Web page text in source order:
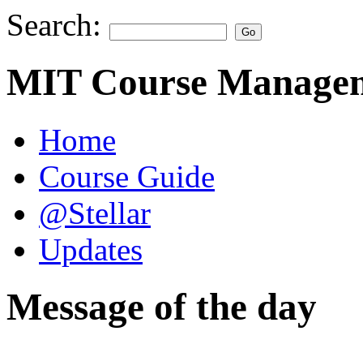
Search:
MIT Course
Home
Course Guide
@Stellar
Updates
Message of the day